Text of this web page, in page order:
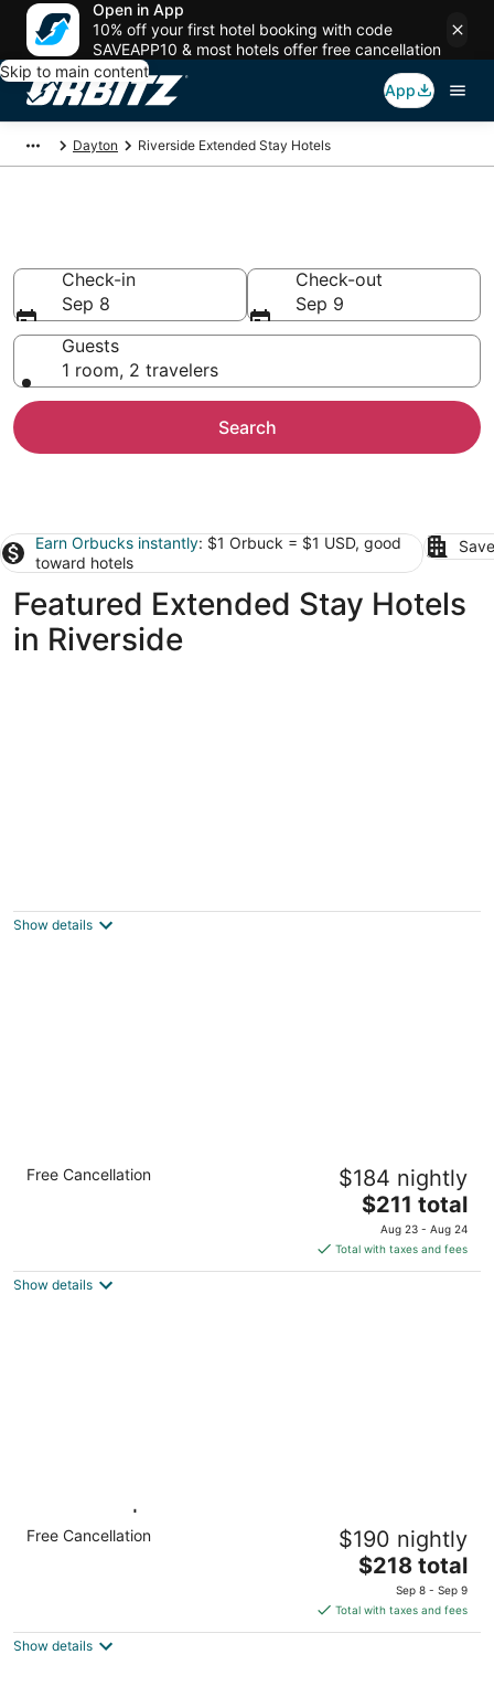
Open in App
10% off your first hotel booking with code
SAVEAPP10 & most hotels offer free cancellation
Skip to main content
App
Dayton Riverside Extended Stay Hotels
Check-in
Sep 8
Check-out
Sep 9
Guests
1 room, 2 travelers
Search
Earn Orbucks instantly: $1 Orbuck = $1 USD, good
toward hotels
Featured Extended Stay Hotels
in Riverside
out
115 W Monument Ave Dayton OH
Show details
King Suite w/ Pool & Gym Access. FREE
Breakfast!
Free Cancellation $184 nightly
The
price
is
$211
$211 total
Aug 23 - Aug 24
Total with taxes and fees
Show details
1 Bedroom | King Suite. Free Breakfast.
Pool, Gym
Free Cancellation $190 nightly
The
price
is
$218
$218 total
Sep 8 - Sep 9
Total with taxes and fees
Show details